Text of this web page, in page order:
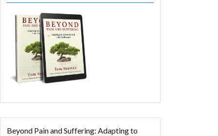
Beyond Pain and Suffering: Adapting to